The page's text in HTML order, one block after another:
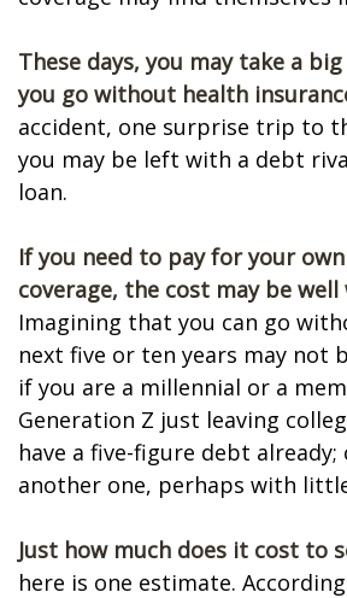
These days, you may take a
you go without health
accident, one surprise trip to
you may be left with a debt
loan.
If you need to pay for your
coverage, the cost may be
Imagining that you can go
next five or ten years may not
if you are a millennial or a
Generation Z just leaving
have a five-figure debt already;
another one, perhaps with
Just how much does it cost to
here is one estimate.